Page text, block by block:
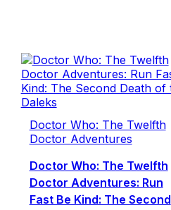
Doctor Who: The Twelfth
Doctor Adventures
Doctor Who: The Twelfth
Doctor Adventures: Run
Fast Be Kind: The Second